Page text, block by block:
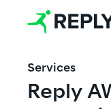
Services
Reply